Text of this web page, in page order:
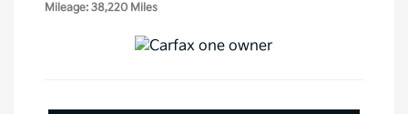
Mileage: 38,220 Miles